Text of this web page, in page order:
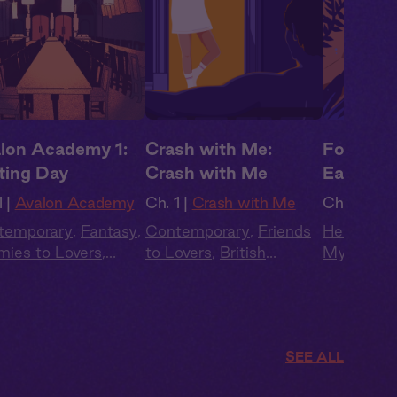
Academy 1:
Day
| Avalon Academy
, Fantasy,
to Lovers,
Crash with Me:
Crash with Me
Ch. 1 | Crash with Me
Contemporary, Friends
to Lovers, British
Earthly
Ch. 1 |
Her + Him
SEE ALL